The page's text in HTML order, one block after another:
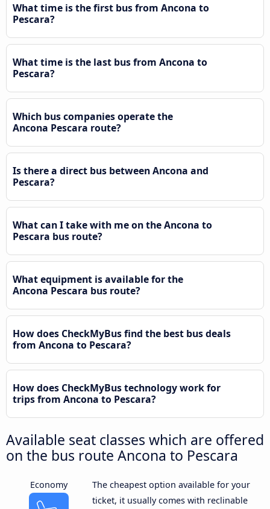
What time is the first bus from Ancona to
Pescara?
What time is the last bus from Ancona to
Pescara?
Which bus companies operate the
Ancona Pescara route?
Is there a direct bus between Ancona and
Pescara?
What can I take with me on the Ancona to
Pescara bus route?
What equipment is available for the
Ancona Pescara bus route?
How does CheckMyBus find the best bus deals
from Ancona to Pescara?
How does CheckMyBus technology work for
trips from Ancona to Pescara?
Available seat classes which are offered
on the bus route Ancona to Pescara
Economy
The cheapest option available for your
ticket, it usually comes with reclinable